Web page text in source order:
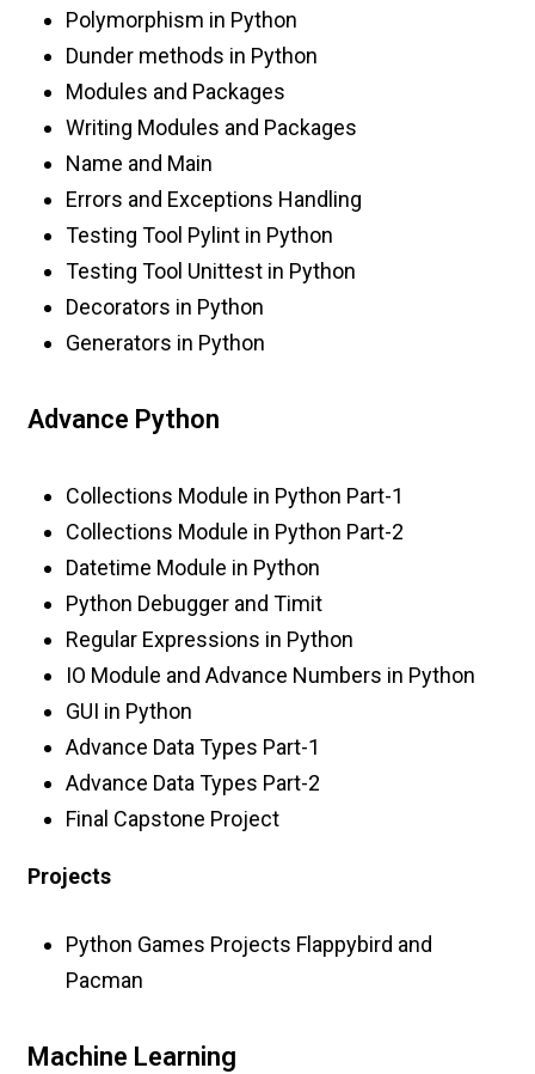
Polymorphism in Python
Dunder methods in Python
Modules and Packages
Writing Modules and Packages
Name and Main
Errors and Exceptions Handling
Testing Tool Pylint in Python
Testing Tool Unittest in Python
Decorators in Python
Generators in Python
Advance Python
Collections Module in Python Part-1
Collections Module in Python Part-2
Datetime Module in Python
Python Debugger and Timit
Regular Expressions in Python
IO Module and Advance Numbers in Python
GUI in Python
Advance Data Types Part-1
Advance Data Types Part-2
Final Capstone Project
Projects
Python Games Projects Flappybird and
Pacman
Machine Learning